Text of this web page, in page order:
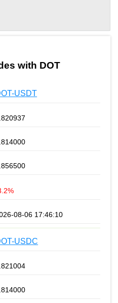
with DOT
USDT
08-06 17:46:10
USDC